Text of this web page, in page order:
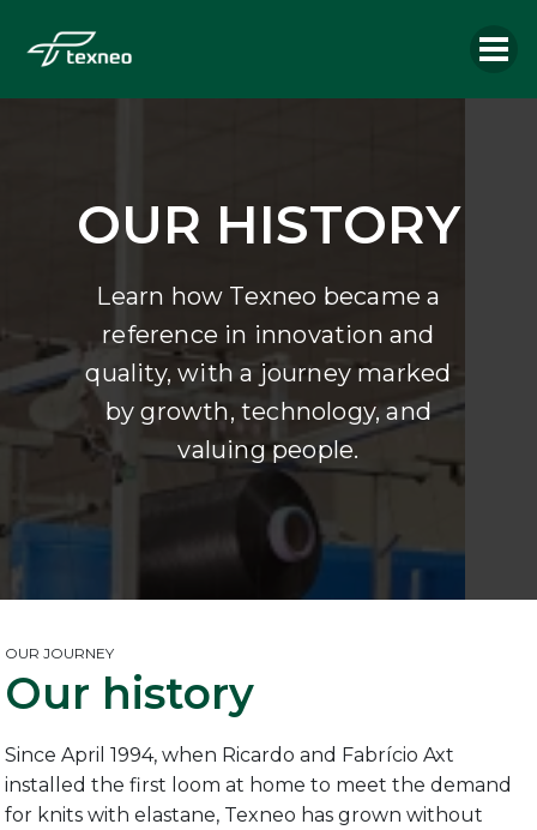
OUR HISTORY
Learn how Texneo became a
reference in innovation and
quality, with a journey marked
by growth, technology, and
valuing people.
OUR JOURNEY
Our history
Since April 1994, when Ricardo and Fabrício Axt
installed the first loom at home to meet the demand
for knits with elastane, Texneo has grown without